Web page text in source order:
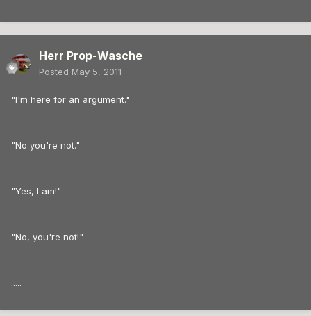
Herr Prop-Wasche
Posted May 5, 2011
"I'm here for an argument."
"No you're not."
"Yes, I am!"
"No, you're not!"
.....